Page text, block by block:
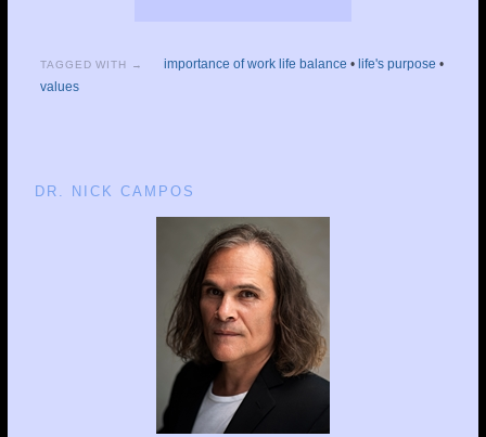
TAGGED WITH → importance of work life balance •life's purpose •
values
DR. NICK CAMPOS